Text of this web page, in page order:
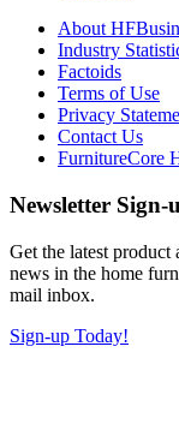
About
Industry
Factoids
Terms of Use
Privacy
Contact Us
FurnitureCore
Newsletter Sign-
Get the latest product
news in the home
mail inbox.
Sign-up Today!